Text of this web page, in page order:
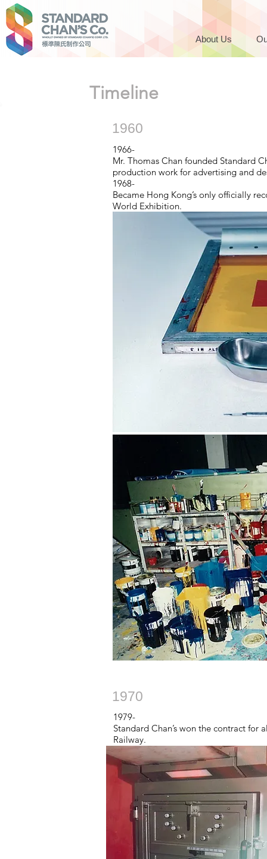
About Us
Timeline
1966-
Mr. Thomas Chan founded Standard
production work for advertising and
1968-
Became Hong Kong’s only officially
World Exhibition.
1970
1979-
Standard Chan’s won the contract for
Railway.
1960